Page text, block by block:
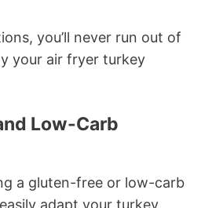
you’ll never run out of
your air fryer turkey
Low-Carb
a gluten-free or low-carb
adapt your turkey